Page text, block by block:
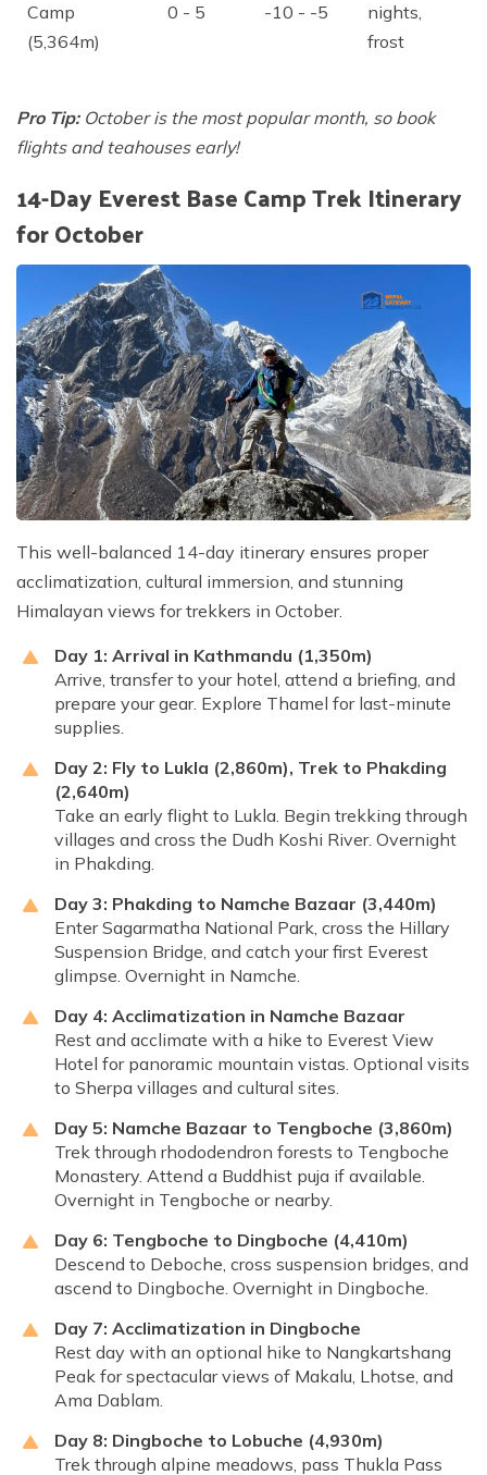
Camp
(5,364m)
0 - 5 -10 - -5
nights,
frost
Pro Tip: October is the most popular month, so book
flights and teahouses early!
14-Day Everest Base Camp Trek Itinerary
for October
This well-balanced 14-day itinerary ensures proper
acclimatization, cultural immersion, and stunning
Himalayan views for trekkers in October.
Day 1: Arrival in Kathmandu (1,350m)
Arrive, transfer to your hotel, attend a briefing, and
prepare your gear. Explore Thamel for last-minute
supplies.
Day 2: Fly to Lukla (2,860m), Trek to Phakding
(2,640m)
Take an early flight to Lukla. Begin trekking through
villages and cross the Dudh Koshi River. Overnight
in Phakding.
Day 3: Phakding to Namche Bazaar (3,440m)
Enter Sagarmatha National Park, cross the Hillary
Suspension Bridge, and catch your first Everest
glimpse. Overnight in Namche.
Day 4: Acclimatization in Namche Bazaar
Rest and acclimate with a hike to Everest View
Hotel for panoramic mountain vistas. Optional visits
to Sherpa villages and cultural sites.
Day 5: Namche Bazaar to Tengboche (3,860m)
Trek through rhododendron forests to Tengboche
Monastery. Attend a Buddhist puja if available.
Overnight in Tengboche or nearby.
Day 6: Tengboche to Dingboche (4,410m)
Descend to Deboche, cross suspension bridges, and
ascend to Dingboche. Overnight in Dingboche.
Day 7: Acclimatization in Dingboche
Rest day with an optional hike to Nangkartshang
Peak for spectacular views of Makalu, Lhotse, and
Ama Dablam.
Day 8: Dingboche to Lobuche (4,930m)
Trek through alpine meadows, pass Thukla Pass